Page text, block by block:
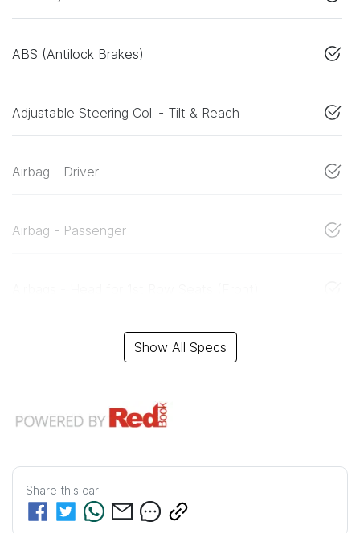
ABS (Antilock Brakes)
Adjustable Steering Col. - Tilt & Reach
Airbag - Driver
Airbag - Passenger
Show All Specs
Share this car